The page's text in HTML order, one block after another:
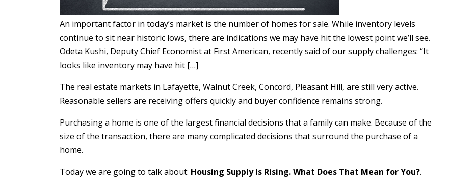
An important factor in today’s market is the number of homes for sale. While inventory levels
continue to sit near historic lows, there are indications we may have hit the lowest point we’ll see.
Odeta Kushi, Deputy Chief Economist at First American, recently said of our supply challenges: “It
looks like inventory may have hit […]
The real estate markets in Lafayette, Walnut Creek, Concord, Pleasant Hill, are still very active.
Reasonable sellers are receiving offers quickly and buyer confidence remains strong.
Purchasing a home is one of the largest financial decisions that a family can make. Because of the
size of the transaction, there are many complicated decisions that surround the purchase of a
home.
Today we are going to talk about: Housing Supply Is Rising. What Does That Mean for You?.